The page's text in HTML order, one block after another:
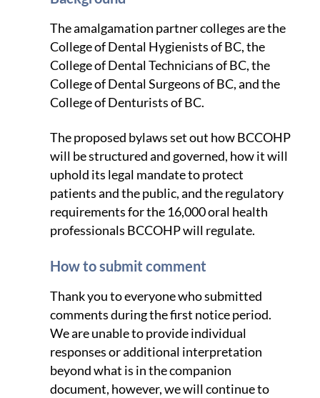
The amalgamation partner colleges are the
College of Dental Hygienists of BC, the
College of Dental Technicians of BC, the
College of Dental Surgeons of BC, and the
College of Denturists of BC.
The proposed bylaws set out how BCCOHP
will be structured and governed, how it will
uphold its legal mandate to protect
patients and the public, and the regulatory
requirements for the 16,000 oral health
professionals BCCOHP will regulate.
How to submit comment
Thank you to everyone who submitted
comments during the first notice period.
We are unable to provide individual
responses or additional interpretation
beyond what is in the companion
document, however, we will continue to